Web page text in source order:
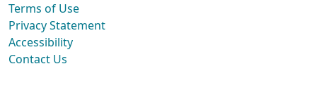
Terms of Use
Privacy Statement
Accessibility
Contact Us